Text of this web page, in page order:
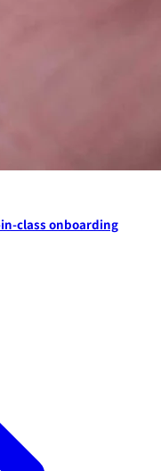
class onboarding